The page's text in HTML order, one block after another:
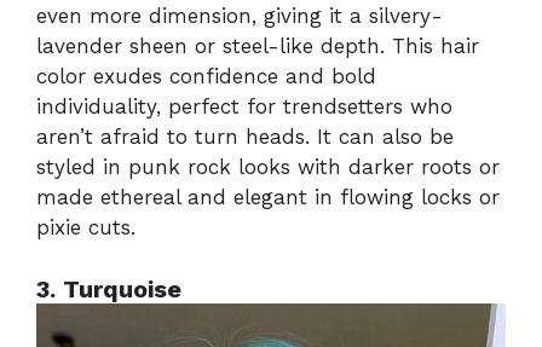
even more dimension, giving it a silvery-
lavender sheen or steel-like depth. This hair
color exudes confidence and bold
individuality, perfect for trendsetters who
aren’t afraid to turn heads. It can also be
styled in punk rock looks with darker roots or
made ethereal and elegant in flowing locks or
pixie cuts.
3. Turquoise